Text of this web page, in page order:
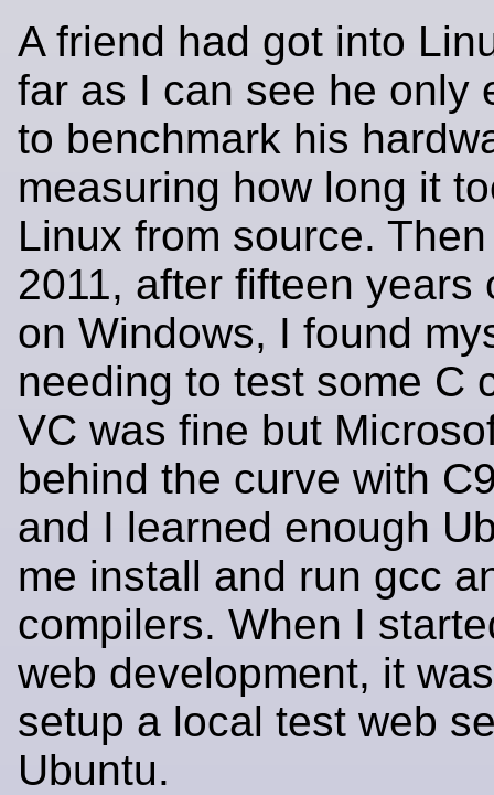
A friend had got into
far as I can see he only
to benchmark his
measuring how long it
Linux from source.
2011, after fifteen years
on Windows, I found
needing to test some C
VC was fine but
behind the curve with
and I learned enough
me install and run gcc
compilers. When I
web development, it
setup a local test web
Ubuntu.